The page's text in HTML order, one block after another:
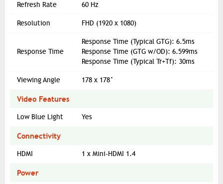
Refresh Rate 60 Hz
Resolution FHD (1920 x 1080)
Response Time
Response Time (Typical GTG): 6.5ms
Response Time (GTG w/OD): 6.599ms
Response Time (Typical Tr+Tf): 30ms
Viewing Angle 178 x 178°
Video Features
Low Blue Light Yes
Connectivity
HDMI 1 x Mini-HDMI 1.4
Power